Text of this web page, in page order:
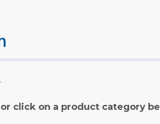
click on a product category